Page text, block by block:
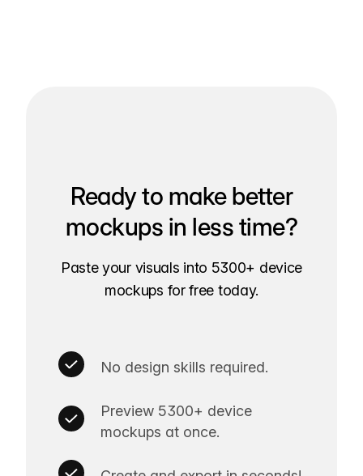
Ready to make better
mockups in less time?
Paste your visuals into 5300+ device
mockups for free today.
No design skills required.
Preview 5300+ device
mockups at once.